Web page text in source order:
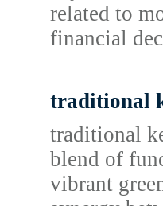
related to
financial
traditional
traditional
blend of
vibrant